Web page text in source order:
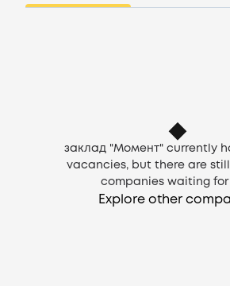
CV generator
заклад "Момент" currently
vacancies, but there are still
companies waiting for
Explore other